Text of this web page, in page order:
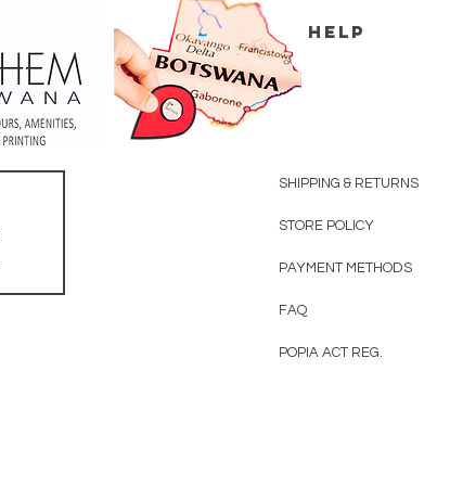
HELP
SHIPPING & RETURNS
STORE POLICY
PAYMENT METHODS
FAQ
POPIA ACT REG.